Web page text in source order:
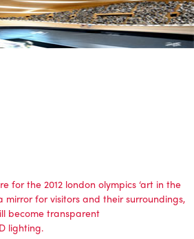
for the 2012 london olympics ‘art in the
mirror for visitors and their surroundings,
become transparent
lighting.